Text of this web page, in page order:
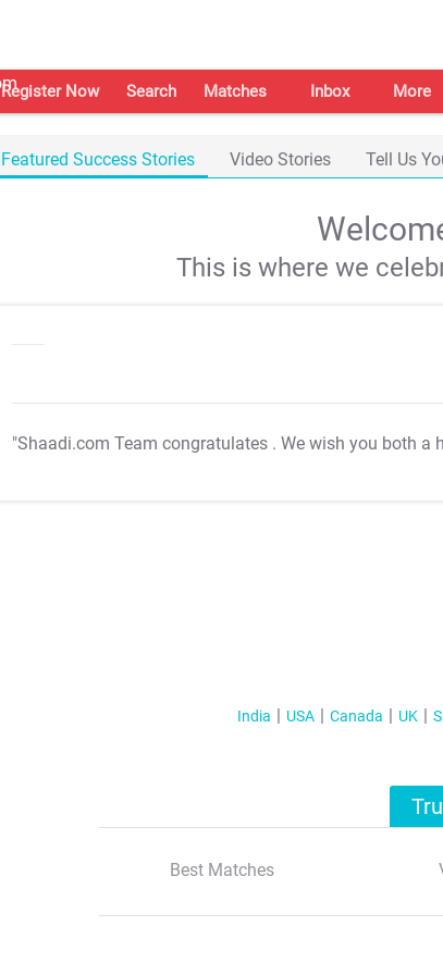
Register Now Search Matches Inbox More
Featured Success Stories Video Stories Tell Us
This is where we
"Shaadi.com Team congratulates . We wish you both a
India USA Canada UK
Best Matches